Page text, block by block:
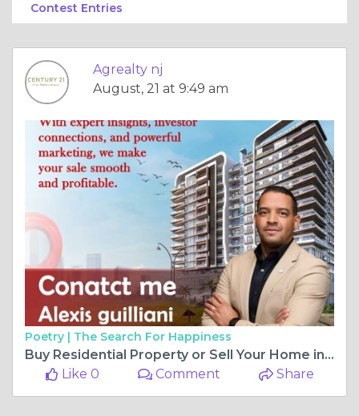
Contest Entries
Agrealty nj
August, 21 at 9:49 am
Poetry | The Search For Happiness
Buy Residential Property or Sell Your Home in New Jersey
Like 0
Comment Share